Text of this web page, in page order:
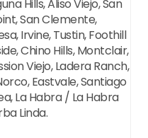
Hills, Aliso Viejo, San
San Clemente,
Irvine, Tustin, Foothill
Chino Hills, Montclair,
Viejo, Ladera Ranch,
Eastvale, Santiago
La Habra / La Habra
Linda.